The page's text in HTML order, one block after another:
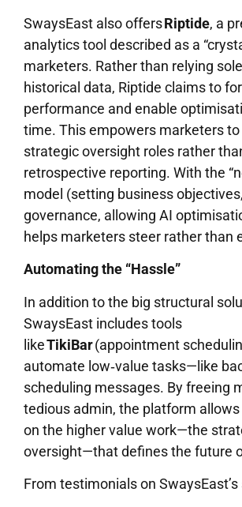
SwaysEast also offersRiptide, a
analytics tool described as a
marketers. Rather than relying
historical data, Riptide claims to
performance and enable
time. This empowers marketers
strategic oversight roles rather
retrospective reporting. With the
model (setting business
governance, allowing AI
helps marketers steer rather than
Automating the “Hassle”
In addition to the big structural
SwaysEast includes tools
likeTikiBar(appointment
automate low‐value tasks—like
scheduling messages. By freeing
tedious admin, the platform
on the higher value work—the
oversight—that defines the future
From testimonials on SwaysEast’s